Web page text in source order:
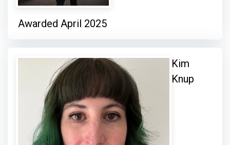
Awarded April 2025
Kim
Knup